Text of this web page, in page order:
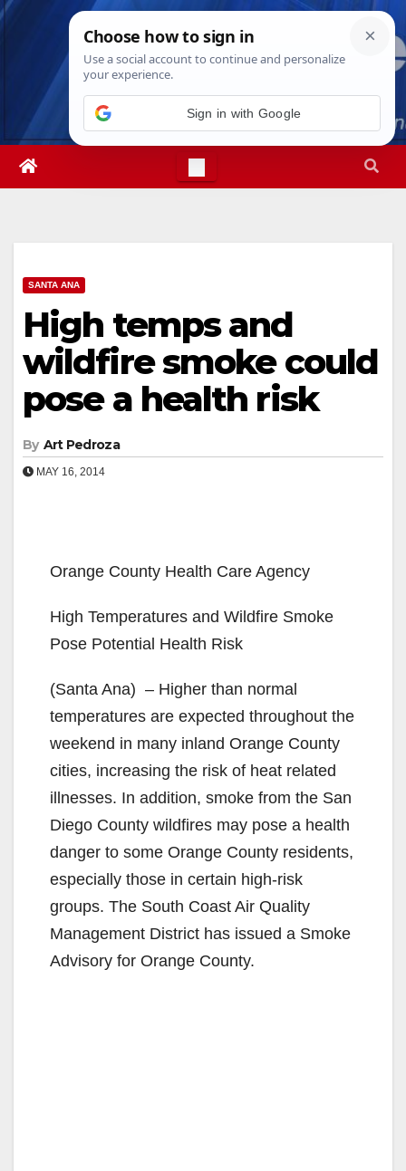
Skip
Fri. Aug 7th, 20267:25:32 PM
SANTA ANA
High temps and
wildfire smoke could
pose a health risk
By Art Pedroza
MAY 16, 2014
Orange County Health Care Agency
High Temperatures and Wildfire Smoke
Pose Potential Health Risk
(Santa Ana) – Higher than normal
temperatures are expected throughout the
weekend in many inland Orange County
cities, increasing the risk of heat related
illnesses. In addition, smoke from the San
Diego County wildfires may pose a health
danger to some Orange County residents,
especially those in certain high-risk
groups. The South Coast Air Quality
Management District has issued a Smoke
Advisory for Orange County.
Sign in with Google